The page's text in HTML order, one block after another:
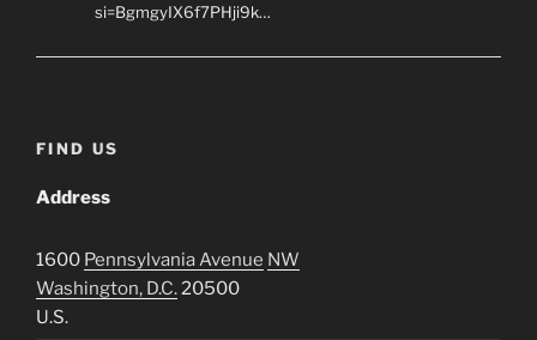
si=BgmgyIX6f7PHji9k…
FIND US
Address
1600 Pennsylvania Avenue NW
Washington, D.C.20500
U.S.